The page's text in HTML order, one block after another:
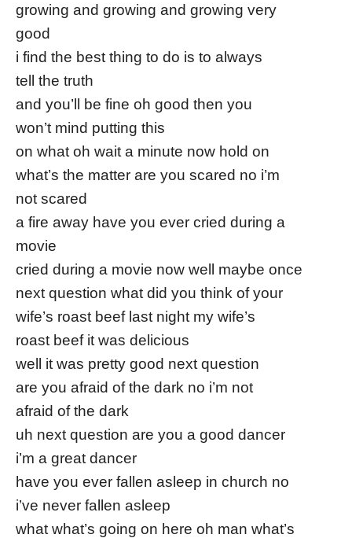
growing and growing and growing very
good
i find the best thing to do is to always
tell the truth
and you’ll be fine oh good then you
won’t mind putting this
on what oh wait a minute now hold on
what’s the matter are you scared no i’m
not scared
a fire away have you ever cried during a
movie
cried during a movie now well maybe once
next question what did you think of your
wife’s roast beef last night my wife’s
roast beef it was delicious
well it was pretty good next question
are you afraid of the dark no i’m not
afraid of the dark
uh next question are you a good dancer
i’m a great dancer
have you ever fallen asleep in church no
i’ve never fallen asleep
what what’s going on here oh man what’s